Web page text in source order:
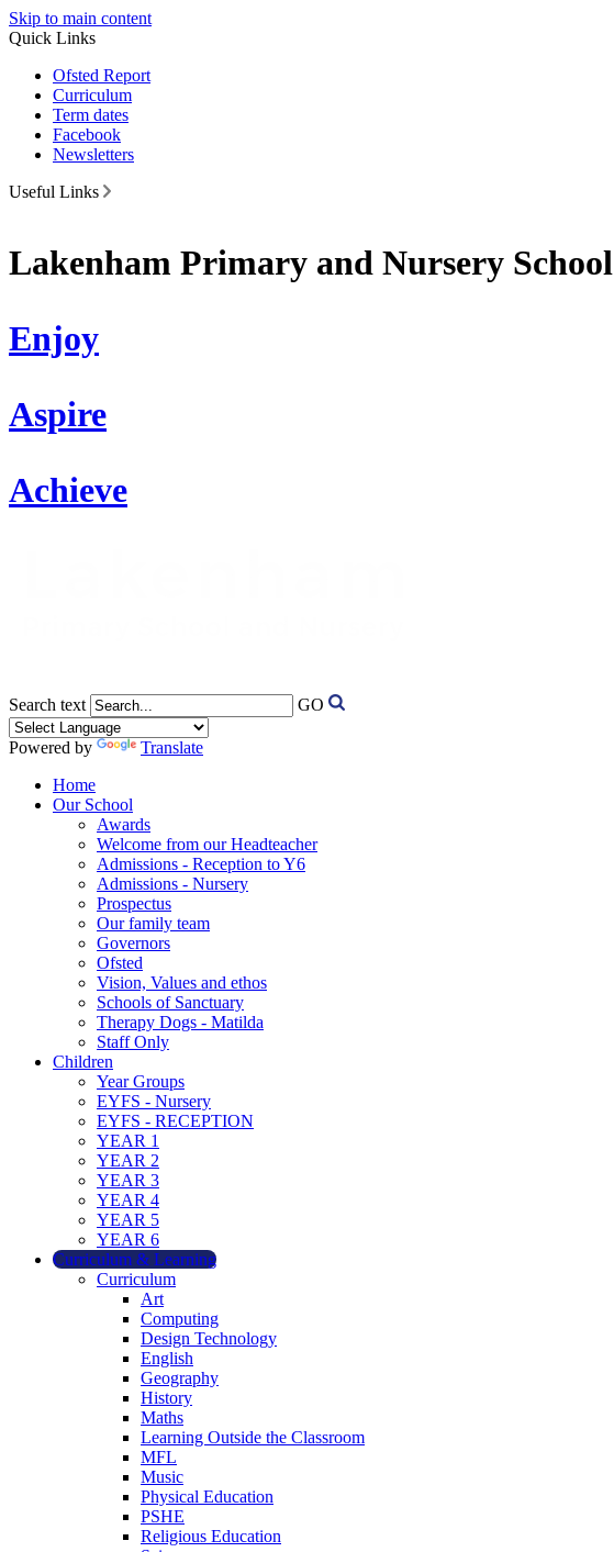
Skip to main content
Quick Links
Ofsted Report
Curriculum
Term dates
Facebook
Newsletters
Useful Links
Lakenham Primary and Nursery School
Enjoy
Aspire
Achieve
Search text GO
Powered by
Translate
Home
Our School
Awards
Welcome from our Headteacher
Admissions - Reception to Y6
Admissions - Nursery
Prospectus
Our family team
Governors
Ofsted
Vision, Values and ethos
Schools of Sanctuary
Therapy Dogs - Matilda
Staff Only
Children
Year Groups
EYFS - Nursery
EYFS - RECEPTION
YEAR 1
YEAR 2
YEAR 3
YEAR 4
YEAR 5
YEAR 6
Curriculum & Learning
Curriculum
Art
Computing
Design Technology
English
Geography
History
Maths
Learning Outside the Classroom
MFL
Music
Physical Education
PSHE
Religious Education